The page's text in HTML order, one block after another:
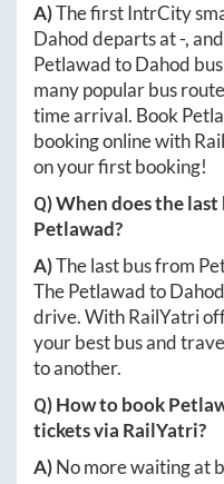
A)The first IntrCity
Dahoddeparts at-,
PetlawadtoDahod
many popular bus
time arrival. Book
booking online with
on your first booking!
Q) When does the
Petlawad?
A)The last bus from
ThePetlawadtoDahod
drive. With RailYatri
your best bus and
to another.
Q) How to book
tickets via RailYatri?
A)No more waiting at